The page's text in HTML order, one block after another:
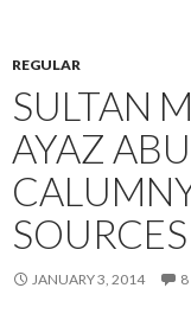
REGULAR
SULTAN
AYAZ
SOURCES
JANUARY 3, 2014